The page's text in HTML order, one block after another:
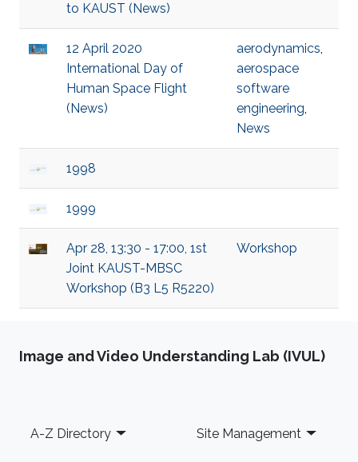
to KAUST (News)
12 April 2020
International Day of
Human Space Flight
(News)
aerodynamics,
aerospace
software
engineering,
News
1998
1999
Apr 28, 13:30 - 17:00, 1st
Joint KAUST-MBSC
Workshop (B3 L5 R5220)
Workshop
Image and Video Understanding Lab (IVUL)
Footer
A-Z Directory Site Management